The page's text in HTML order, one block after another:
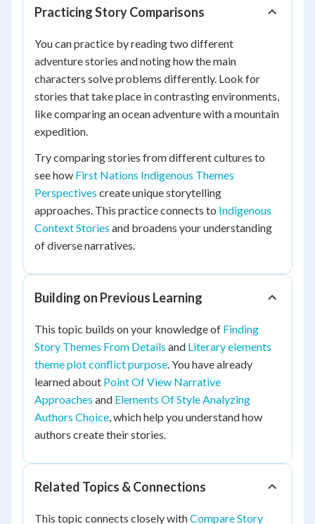
Practicing Story Comparisons
You can practice by reading two different
adventure stories and noting how the main
characters solve problems differently. Look for
stories that take place in contrasting environments,
like comparing an ocean adventure with a mountain
expedition.
Try comparing stories from different cultures to
see how First Nations Indigenous Themes
Perspectives create unique storytelling
approaches. This practice connects to Indigenous
Context Stories and broadens your understanding
of diverse narratives.
Building on Previous Learning
This topic builds on your knowledge of Finding
Story Themes From Details and Literary elements
theme plot conflict purpose. You have already
learned about Point Of View Narrative
Approaches and Elements Of Style Analyzing
Authors Choice, which help you understand how
authors create their stories.
Related Topics & Connections
This topic connects closely withCompare Story